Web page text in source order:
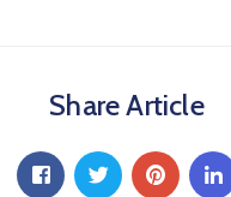
Share Article